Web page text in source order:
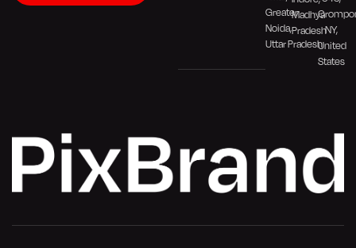
Greater
Noida,
Uttar Pradesh
Madhya
PradeshNY,
United
States